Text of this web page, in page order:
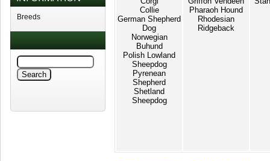
Breeds
Collie
German Shepherd
Dog
Norwegian
Buhund
Polish Lowland
Sheepdog
Pyrenean
Shepherd
Shetland
Sheepdog
Pharaoh Hound
Rhodesian
Ridgeback